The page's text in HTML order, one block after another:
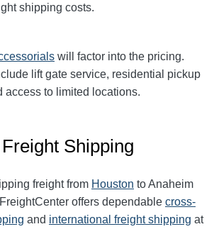
shipping costs.
will factor into the pricing.
lift gate service, residential pickup
access to limited locations.
Shipping
freight from Houston to Anaheim
offers dependable cross-
and international freight shipping at